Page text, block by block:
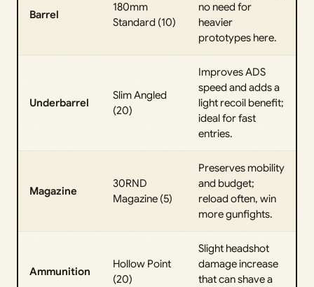
Barrel
180mm
Standard (10)
no need for
heavier
prototypes here.
Underbarrel
Slim Angled
(20)
Improves ADS
speed and adds a
light recoil benefit;
ideal for fast
entries.
Magazine
30RND
Magazine (5)
Preserves mobility
and budget;
reload often, win
more gunfights.
Ammunition
Hollow Point
(20)
Slight headshot
damage increase
that can shave a